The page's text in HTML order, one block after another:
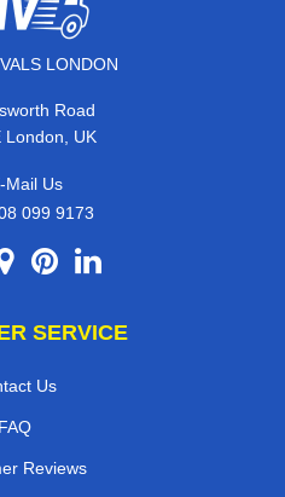
LONDON
Road
London, UK
Us
099 9173
SERVICE
Us
FAQ
Reviews